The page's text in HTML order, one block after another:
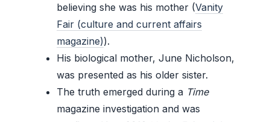
believing she was his mother (Vanity
Fair (culture and current affairs
magazine)).
His biological mother, June Nicholson,
was presented as his older sister.
The truth emerged during a Time
magazine investigation and was